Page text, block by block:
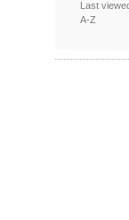
Last
A-Z